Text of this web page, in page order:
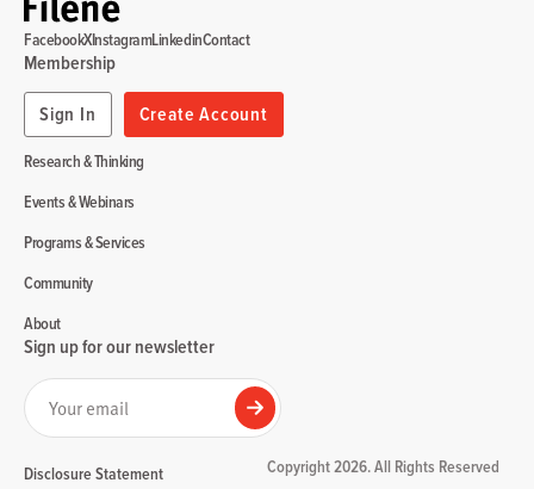
Research & Thinking
Events & Webinars
Programs & Services
Community
About
Membership
Sign In
Create Account
FacebookXInstagramLinkedinContact
Sign up for our newsletter
Your email
Submit
Disclosure Statement Copyright 2026. All Rights Reserved